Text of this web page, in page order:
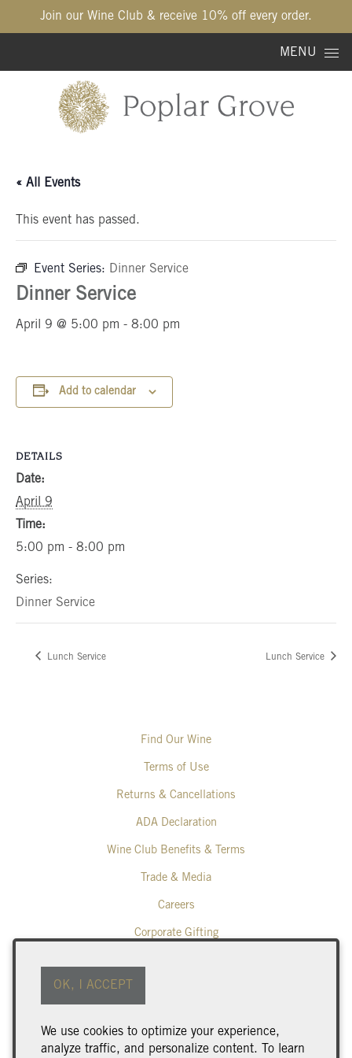
Join our Wine Club & receive 10% off every order.
MENU
« All Events
This event has passed.
Event Series: Dinner Service
Dinner Service
April 9 @ 5:00 pm - 8:00 pm
Add to calendar
DETAILS
Date:
April 9
Time:
5:00 pm - 8:00 pm
Series:
Dinner Service
Lunch Service Lunch Service
Find Our Wine
Terms of Use
Returns & Cancellations
ADA Declaration
Wine Club Benefits & Terms
Trade & Media
Careers
Corporate Gifting
Poplar Grove Winery
425 Middle Bench Road North
250.493.9463
We use cookies to optimize your experience,
analyze traffic, and personalize content. To learn
OK, I ACCEPT